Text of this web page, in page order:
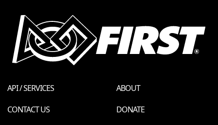
API / SERVICES
ABOUT
CONTACT US
DONATE